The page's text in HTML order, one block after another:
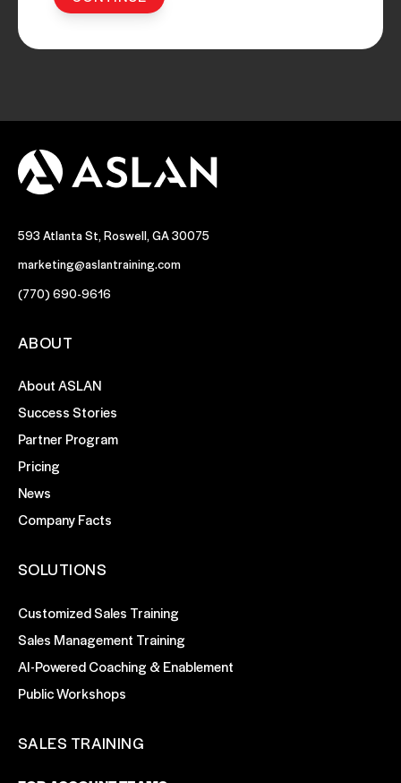
593 Atlanta St, Roswell, GA 30075
marketing@aslantraining.com
(770) 690-9616
ABOUT
About ASLAN
Success Stories
Partner Program
Pricing
News
Company Facts
SOLUTIONS
Customized Sales Training
Sales Management Training
AI-Powered Coaching & Enablement
Public Workshops
SALES TRAINING